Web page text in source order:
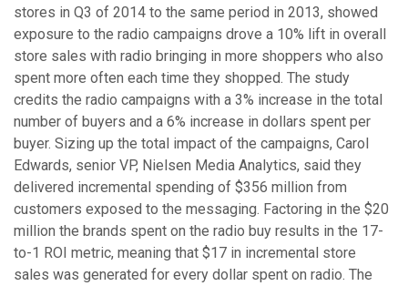
stores in Q3 of 2014 to the same period in 2013, showed
exposure to the radio campaigns drove a 10% lift in overall
store sales with radio bringing in more shoppers who also
spent more often each time they shopped. The study
credits the radio campaigns with a 3% increase in the total
number of buyers and a 6% increase in dollars spent per
buyer. Sizing up the total impact of the campaigns, Carol
Edwards, senior VP, Nielsen Media Analytics, said they
delivered incremental spending of $356 million from
customers exposed to the messaging. Factoring in the $20
million the brands spent on the radio buy results in the 17-
to-1 ROI metric, meaning that $17 in incremental store
sales was generated for every dollar spent on radio. The